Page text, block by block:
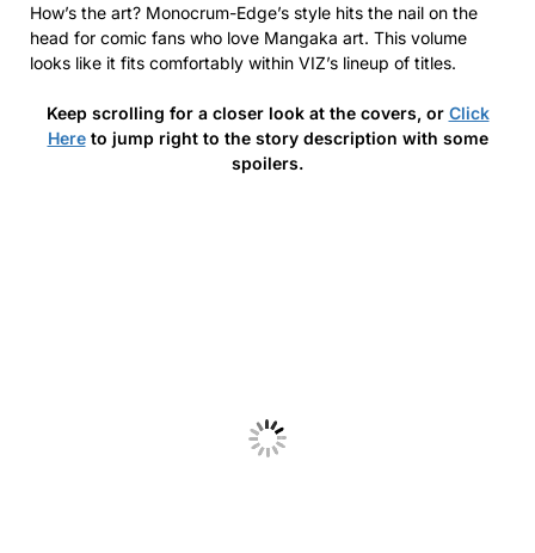
How’s the art? Monocrum-Edge’s style hits the nail on the
head for comic fans who love Mangaka art. This volume
looks like it fits comfortably within VIZ’s lineup of titles.
Keep scrolling for a closer look at the covers, or Click
Hereto jump right to the story description with some
spoilers.